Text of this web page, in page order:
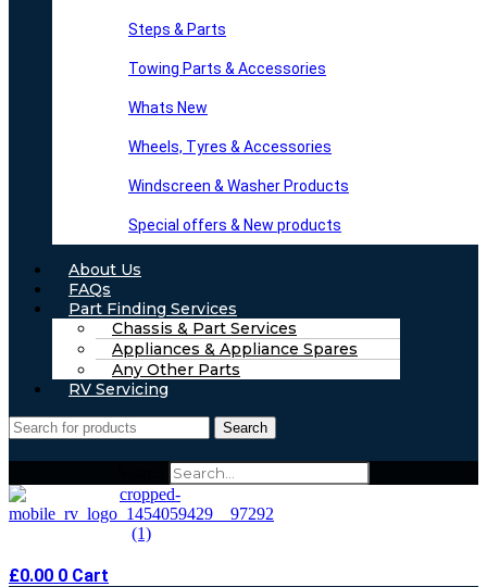
Steps & Parts
Towing Parts & Accessories
Whats New
Wheels, Tyres & Accessories
Windscreen & Washer Products
Special offers & New products
About Us
FAQs
Part Finding Services
Chassis & Part Services
Appliances & Appliance Spares
Any Other Parts
RV Servicing
Search
£0.00 0 Cart